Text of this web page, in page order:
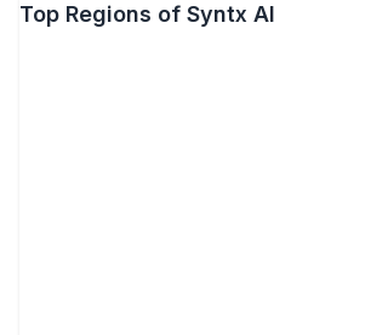
Top Regions of Syntx AI